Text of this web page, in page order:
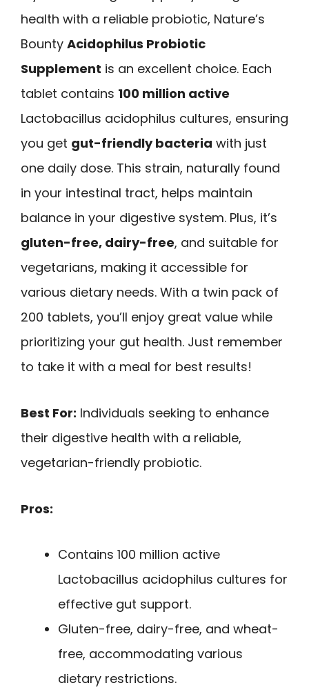
health with a reliable probiotic, Nature’s
Bounty Acidophilus Probiotic
Supplement is an excellent choice. Each
tablet contains 100 million active
Lactobacillus acidophilus cultures, ensuring
you get gut-friendly bacteria with just
one daily dose. This strain, naturally found
in your intestinal tract, helps maintain
balance in your digestive system. Plus, it’s
gluten-free, dairy-free, and suitable for
vegetarians, making it accessible for
various dietary needs. With a twin pack of
200 tablets, you’ll enjoy great value while
prioritizing your gut health. Just remember
to take it with a meal for best results!
Best For: Individuals seeking to enhance
their digestive health with a reliable,
vegetarian-friendly probiotic.
Pros:
Contains 100 million active
Lactobacillus acidophilus cultures for
effective gut support.
Gluten-free, dairy-free, and wheat-
free, accommodating various
dietary restrictions.